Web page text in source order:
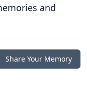
and
Share Your Memory